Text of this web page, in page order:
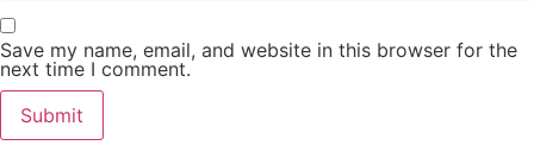
Save my name, email, and website in this browser for the
next time I comment.